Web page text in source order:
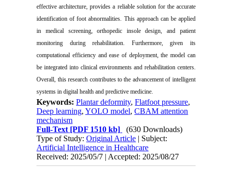
effective architecture, provides a reliable solution for the accurate
identification of foot abnormalities. This approach can be applied
in medical screening, orthopedic insole design, and patient
monitoring during rehabilitation. Furthermore, given its
computational efficiency and ease of deployment, the model can
be integrated into clinical environments and rehabilitation centers.
Overall, this research contributes to the advancement of intelligent
systems in digital health and predictive medicine.
Keywords:Plantar deformity,Flatfoot pressure,
Deep learning,YOLO model,CBAM attention
mechanism
Full-Text [PDF 1510 kb]
(630 Downloads)
Type of Study:Original Article | Subject:
Artificial Intelligence in Healthcare
Received: 2025/05/7 | Accepted: 2025/08/27